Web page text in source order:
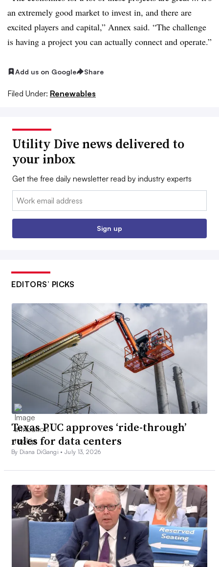
an extremely good market to invest in, and there are
excited players and capital,” Annex said. “The challenge
is having a project you can actually connect and operate.”
Add us on Google Share
Filed Under: Renewables
Utility Dive news delivered to
your inbox
Get the free daily newsletter read by industry experts
Email:
Sign up
EDITORS’ PICKS
Texas PUC approves ‘ride-through’
rules for data centers
By Diana DiGangi •July 13, 2026